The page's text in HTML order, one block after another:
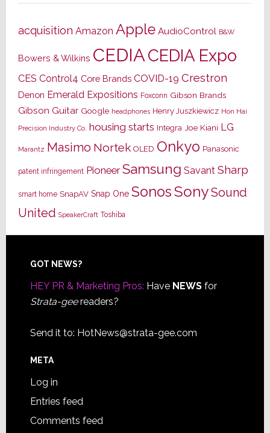
acquisition Amazon Apple AudioControl B&W
Bowers & Wilkins CEDIACEDIA Expo
CES Control4 Core Brands COVID-19 Crestron
Denon Emerald Expositions Foxconn Gibson Brands
Gibson Guitar Google headphones Henry Juszkiewicz Hon Hai
Precision Industry Co. housing starts Integra Joe Kiani LG
Marantz Masimo Nortek OLED Onkyo Panasonic
patent infringement Pioneer Samsung Savant Sharp
smart home SnapAV Snap One SonosSonySound
United SpeakerCraft Toshiba
Footer
GOT NEWS?
HEY PR & Marketing Pros: Have NEWSfor
Strata-geereaders?
Send it to: HotNews@strata-gee.com
META
Log in
Entries feed
Comments feed